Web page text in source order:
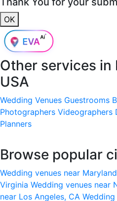
OK
Other services in
USA
Wedding Venues Guestrooms
Photographers Videographers
Planners
Browse popular
Wedding venues near Maryland
Virginia Wedding venues near
near Los Angeles, CA